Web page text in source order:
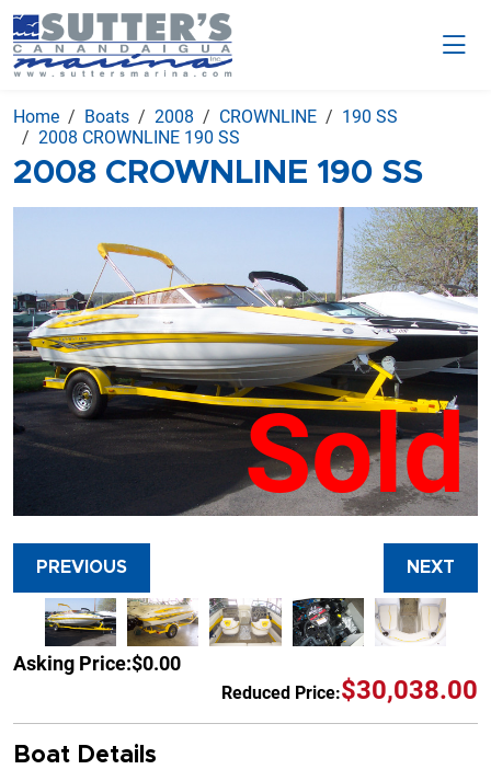
Home Boats 2008 CROWNLINE
190 SS
2008 CROWNLINE 190 SS
2008 CROWNLINE 190 SS
Sold
PREVIOUS NEXT
Asking Price:$0.00
Reduced Price:$30,038.00
Boat Details